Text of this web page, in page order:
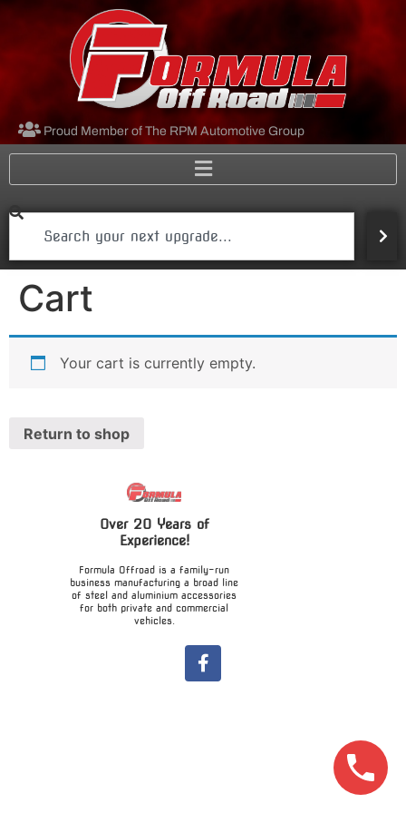
Proud Member of The RPM Automotive Group
Cart
Your cart is currently empty.
Return to shop
Over 20 Years of
Experience!
Formula Offroad is a family-run
business manufacturing a broad line
of steel and aluminium accessories
for both private and commercial
vehicles.